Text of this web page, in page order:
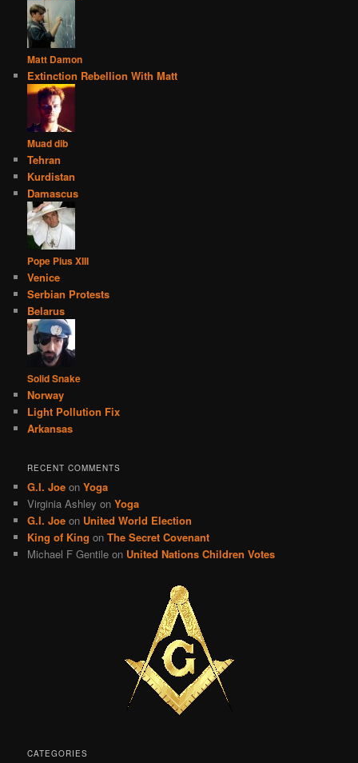
Matt Damon
Extinction Rebellion With Matt
Muad dib
Tehran
Kurdistan
Damascus
Pope Pius XIII
Venice
Serbian Protests
Belarus
Solid Snake
Norway
Light Pollution Fix
Arkansas
RECENT COMMENTS
G.I. Joe onYoga
Virginia Ashley onYoga
G.I. Joe on United World Election
King of King onThe Secret Covenant
Michael F Gentile on United Nations Children Votes
CATEGORIES